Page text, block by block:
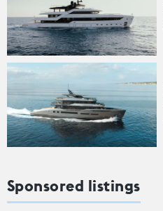
Sponsored listings